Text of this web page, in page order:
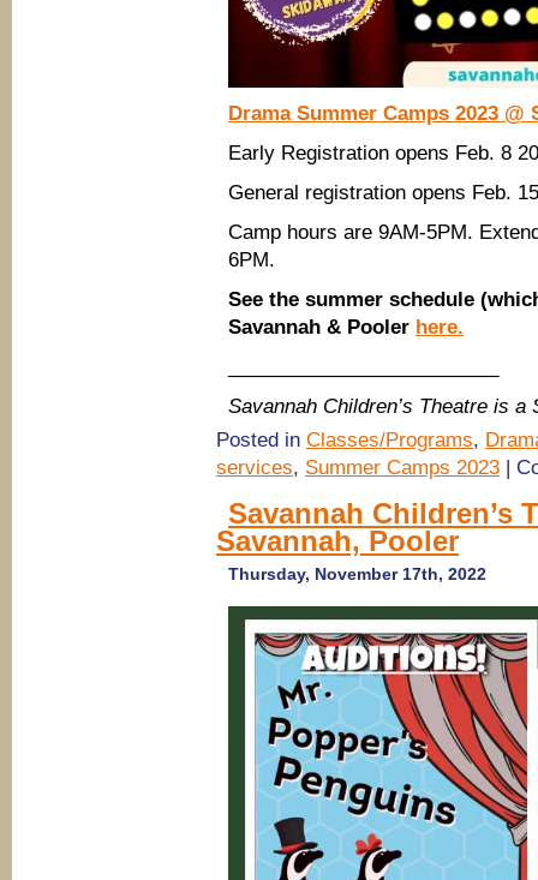
Drama Summer Camps 2023 @
Early Registration opens Feb. 8
General registration opens Feb.
Camp hours are 9AM-5PM.
6PM.
See the summer schedule
Savannah & Pooler here.
Savannah Children’s Theatre is
Posted in Classes/Programs,
services, Summer Camps 2023 |
Savannah Children’s
Savannah, Pooler
Thursday, November 17th, 2022